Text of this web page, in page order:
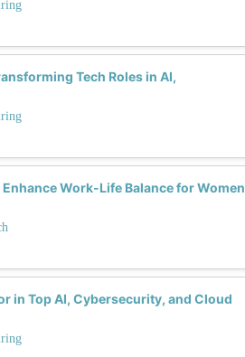
Tech Roles in AI,
Work-Life Balance for Women
in Top AI, Cybersecurity, and Cloud